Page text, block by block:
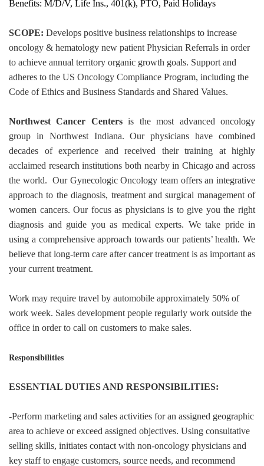
Benefits: M/D/V, Life Ins., 401(k), PTO, Paid Holidays
SCOPE: Develops positive business relationships to increase
oncology & hematology new patient Physician Referrals in order
to achieve annual territory organic growth goals. Support and
adheres to the US Oncology Compliance Program, including the
Code of Ethics and Business Standards and Shared Values.
Northwest Cancer Centersis the most advanced oncology
group in Northwest Indiana. Our physicians have combined
decades of experience and received their training at highly
acclaimed research institutions both nearby in Chicago and across
the world. Our Gynecologic Oncology team offers an integrative
approach to the diagnosis, treatment and surgical management of
women cancers. Our focus as physicians is to give you the right
diagnosis and guide you as medical experts. We take pride in
using a comprehensive approach towards our patients’ health. We
believe that long-term care after cancer treatment is as important as
your current treatment.
Work may require travel by automobile approximately 50% of
work week. Sales development people regularly work outside the
office in order to call on customers to make sales.
Responsibilities
ESSENTIAL DUTIES AND RESPONSIBILITIES:
-Perform marketing and sales activities for an assigned geographic
area to achieve or exceed assigned objectives. Using consultative
selling skills, initiates contact with non-oncology physicians and
key staff to engage customers, source needs, and recommend